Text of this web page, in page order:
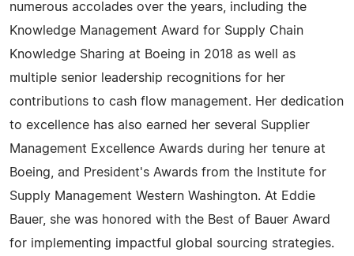
numerous accolades over the years, including the
Knowledge Management Award for Supply Chain
Knowledge Sharing at Boeing in 2018 as well as
multiple senior leadership recognitions for her
contributions to cash flow management. Her dedication
to excellence has also earned her several Supplier
Management Excellence Awards during her tenure at
Boeing, and President's Awards from the Institute for
Supply Management Western Washington. At Eddie
Bauer, she was honored with the Best of Bauer Award
for implementing impactful global sourcing strategies.